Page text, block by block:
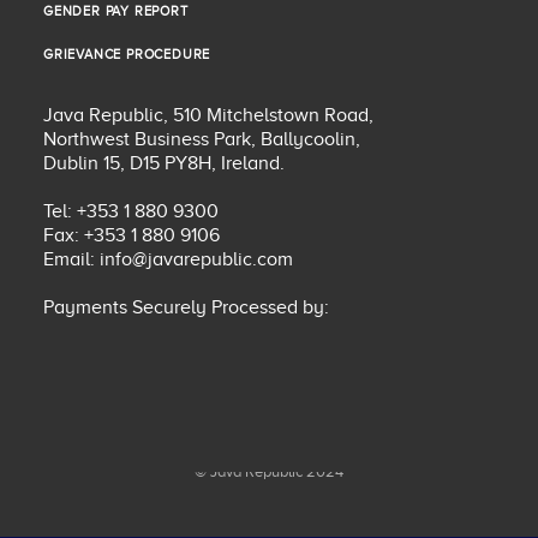
GENDER PAY REPORT
GRIEVANCE PROCEDURE
Java Republic, 510 Mitchelstown Road,
Northwest Business Park, Ballycoolin,
Dublin 15, D15 PY8H, Ireland.
Tel: +353 1 880 9300
Fax: +353 1 880 9106
Email: info@javarepublic.com
Payments Securely Processed by:
© Java Republic 2024